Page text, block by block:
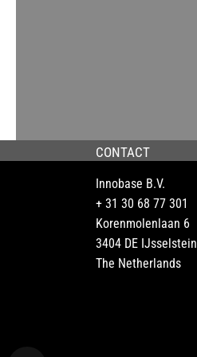
CONTACT
Innobase B.V.
+ 31 30 68 77 301
Korenmolenlaan 6
3404 DE IJsselstein
The Netherlands